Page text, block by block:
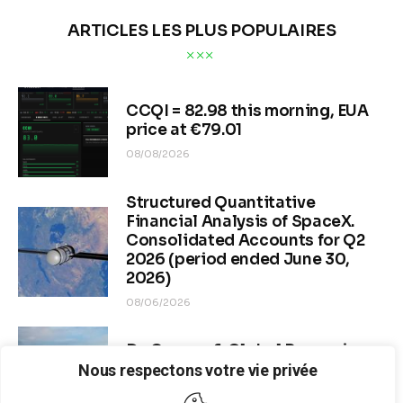
Nous respectons votre vie privée
ARTICLES LES PLUS POPULAIRES
CCQI = 82.98 this morning, EUA
price at €79.01
08/08/2026
Structured Quantitative
Financial Analysis of SpaceX.
Consolidated Accounts for Q2
2026 (period ended June 30,
2026)
08/06/2026
Dr. Copper & Global Recession
Risk
08/04/2026